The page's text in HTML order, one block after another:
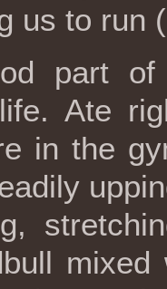
us to run
part
Ate
in the